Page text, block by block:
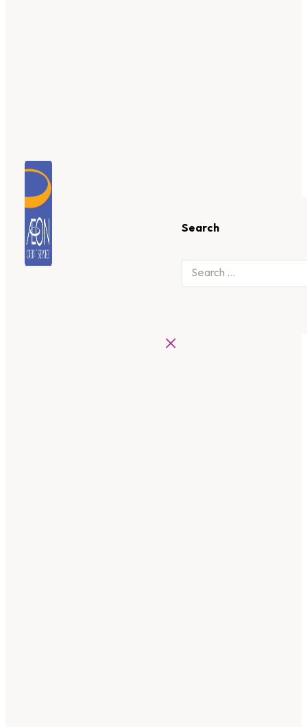
Search
×